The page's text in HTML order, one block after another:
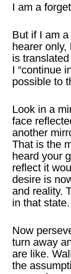
I am a
But if I am
hearer only,
is
I “continue
possible to
Look in a
face
another
That is the
heard your
reflect it
desire is
and reality.
in that
Now
turn away
are like.
the